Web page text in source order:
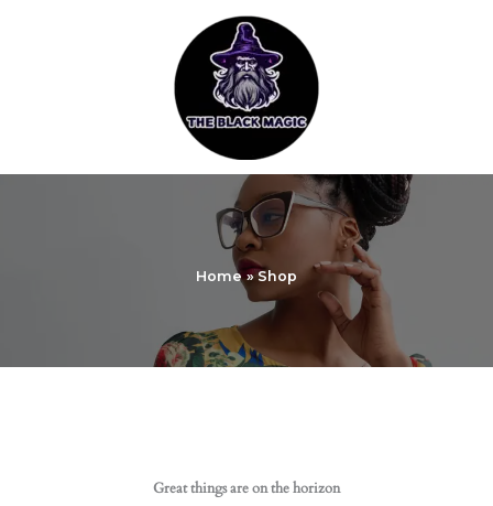
Home Shop
Great things are on the horizon